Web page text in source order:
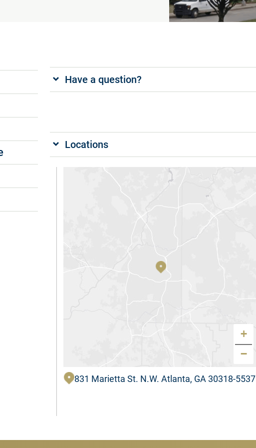
Have a question?
Locations
+
−
831 Marietta St. N.W. Atlanta, GA 30318-5537